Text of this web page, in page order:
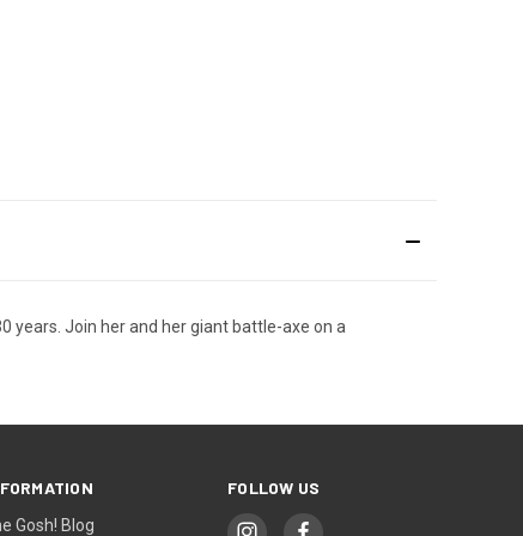
years. Join her and her giant battle-axe on a
Gosh! Blog
FOLLOW US